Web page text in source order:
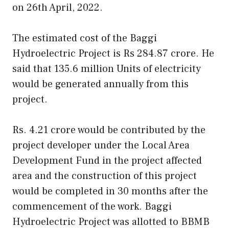
on 26th April, 2022.
The estimated cost of the Baggi
Hydroelectric Project is Rs 284.87 crore. He
said that 135.6 million Units of electricity
would be generated annually from this
project.
Rs. 4.21 crore would be contributed by the
project developer under the Local Area
Development Fund in the project affected
area and the construction of this project
would be completed in 30 months after the
commencement of the work. Baggi
Hydroelectric Project was allotted to BBMB